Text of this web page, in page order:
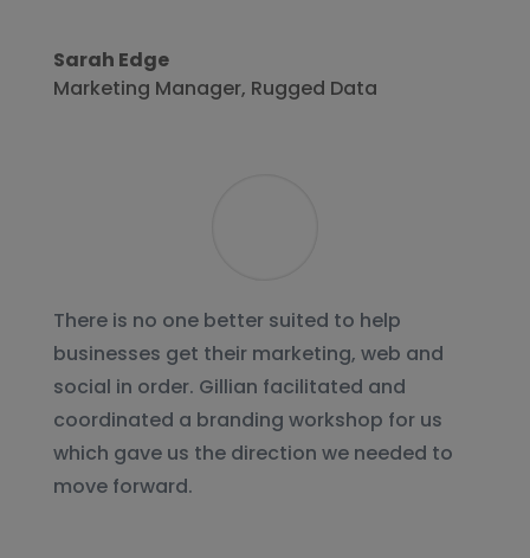
Sarah Edge
Marketing Manager, Rugged Data
There is no one better suited to help
businesses get their marketing, web and
social in order. Gillian facilitated and
coordinated a branding workshop for us
which gave us the direction we needed to
move forward.